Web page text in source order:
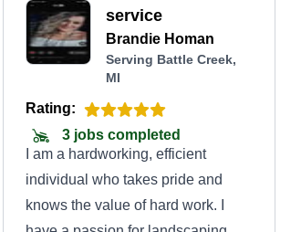
service
Brandie Homan
Serving Battle Creek,
MI
Rating:
3 jobs completed
I am a hardworking, efficient
individual who takes pride and
knows the value of hard work. I